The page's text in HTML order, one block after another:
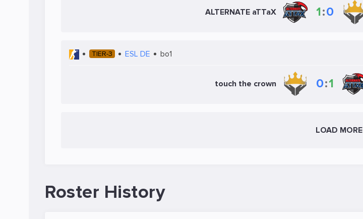
ALTERNATE aTTaX 1:0
TIER-3 ESL DE bo1
touch the crown 0:1
LOAD MORE
Roster History